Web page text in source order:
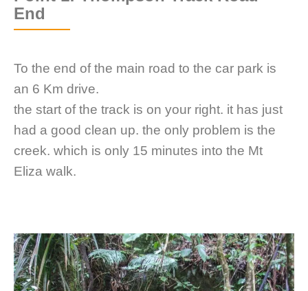
End
To the end of the main road to the car park is
an 6 Km drive.
the start of the track is on your right. it has just
had a good clean up. the only problem is the
creek. which is only 15 minutes into the Mt
Eliza walk.